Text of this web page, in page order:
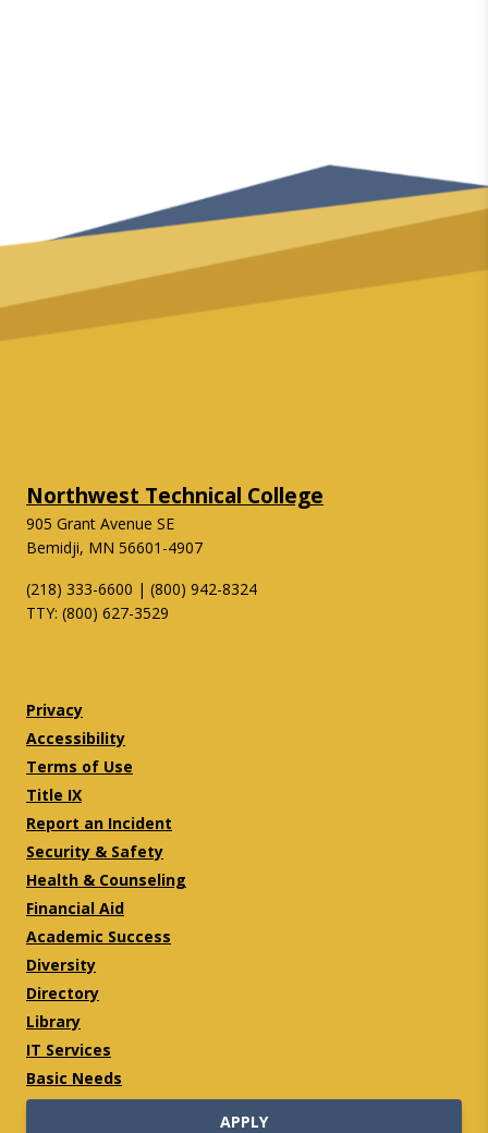
Northwest Technical College
905 Grant Avenue SE
Bemidji, MN 56601-4907
(218) 333-6600 | (800) 942-8324
TTY: (800) 627-3529
Privacy
Accessibility
Terms of Use
Title IX
Report an Incident
Security & Safety
Health & Counseling
Financial Aid
Academic Success
Diversity
Directory
Library
IT Services
Basic Needs
APPLY